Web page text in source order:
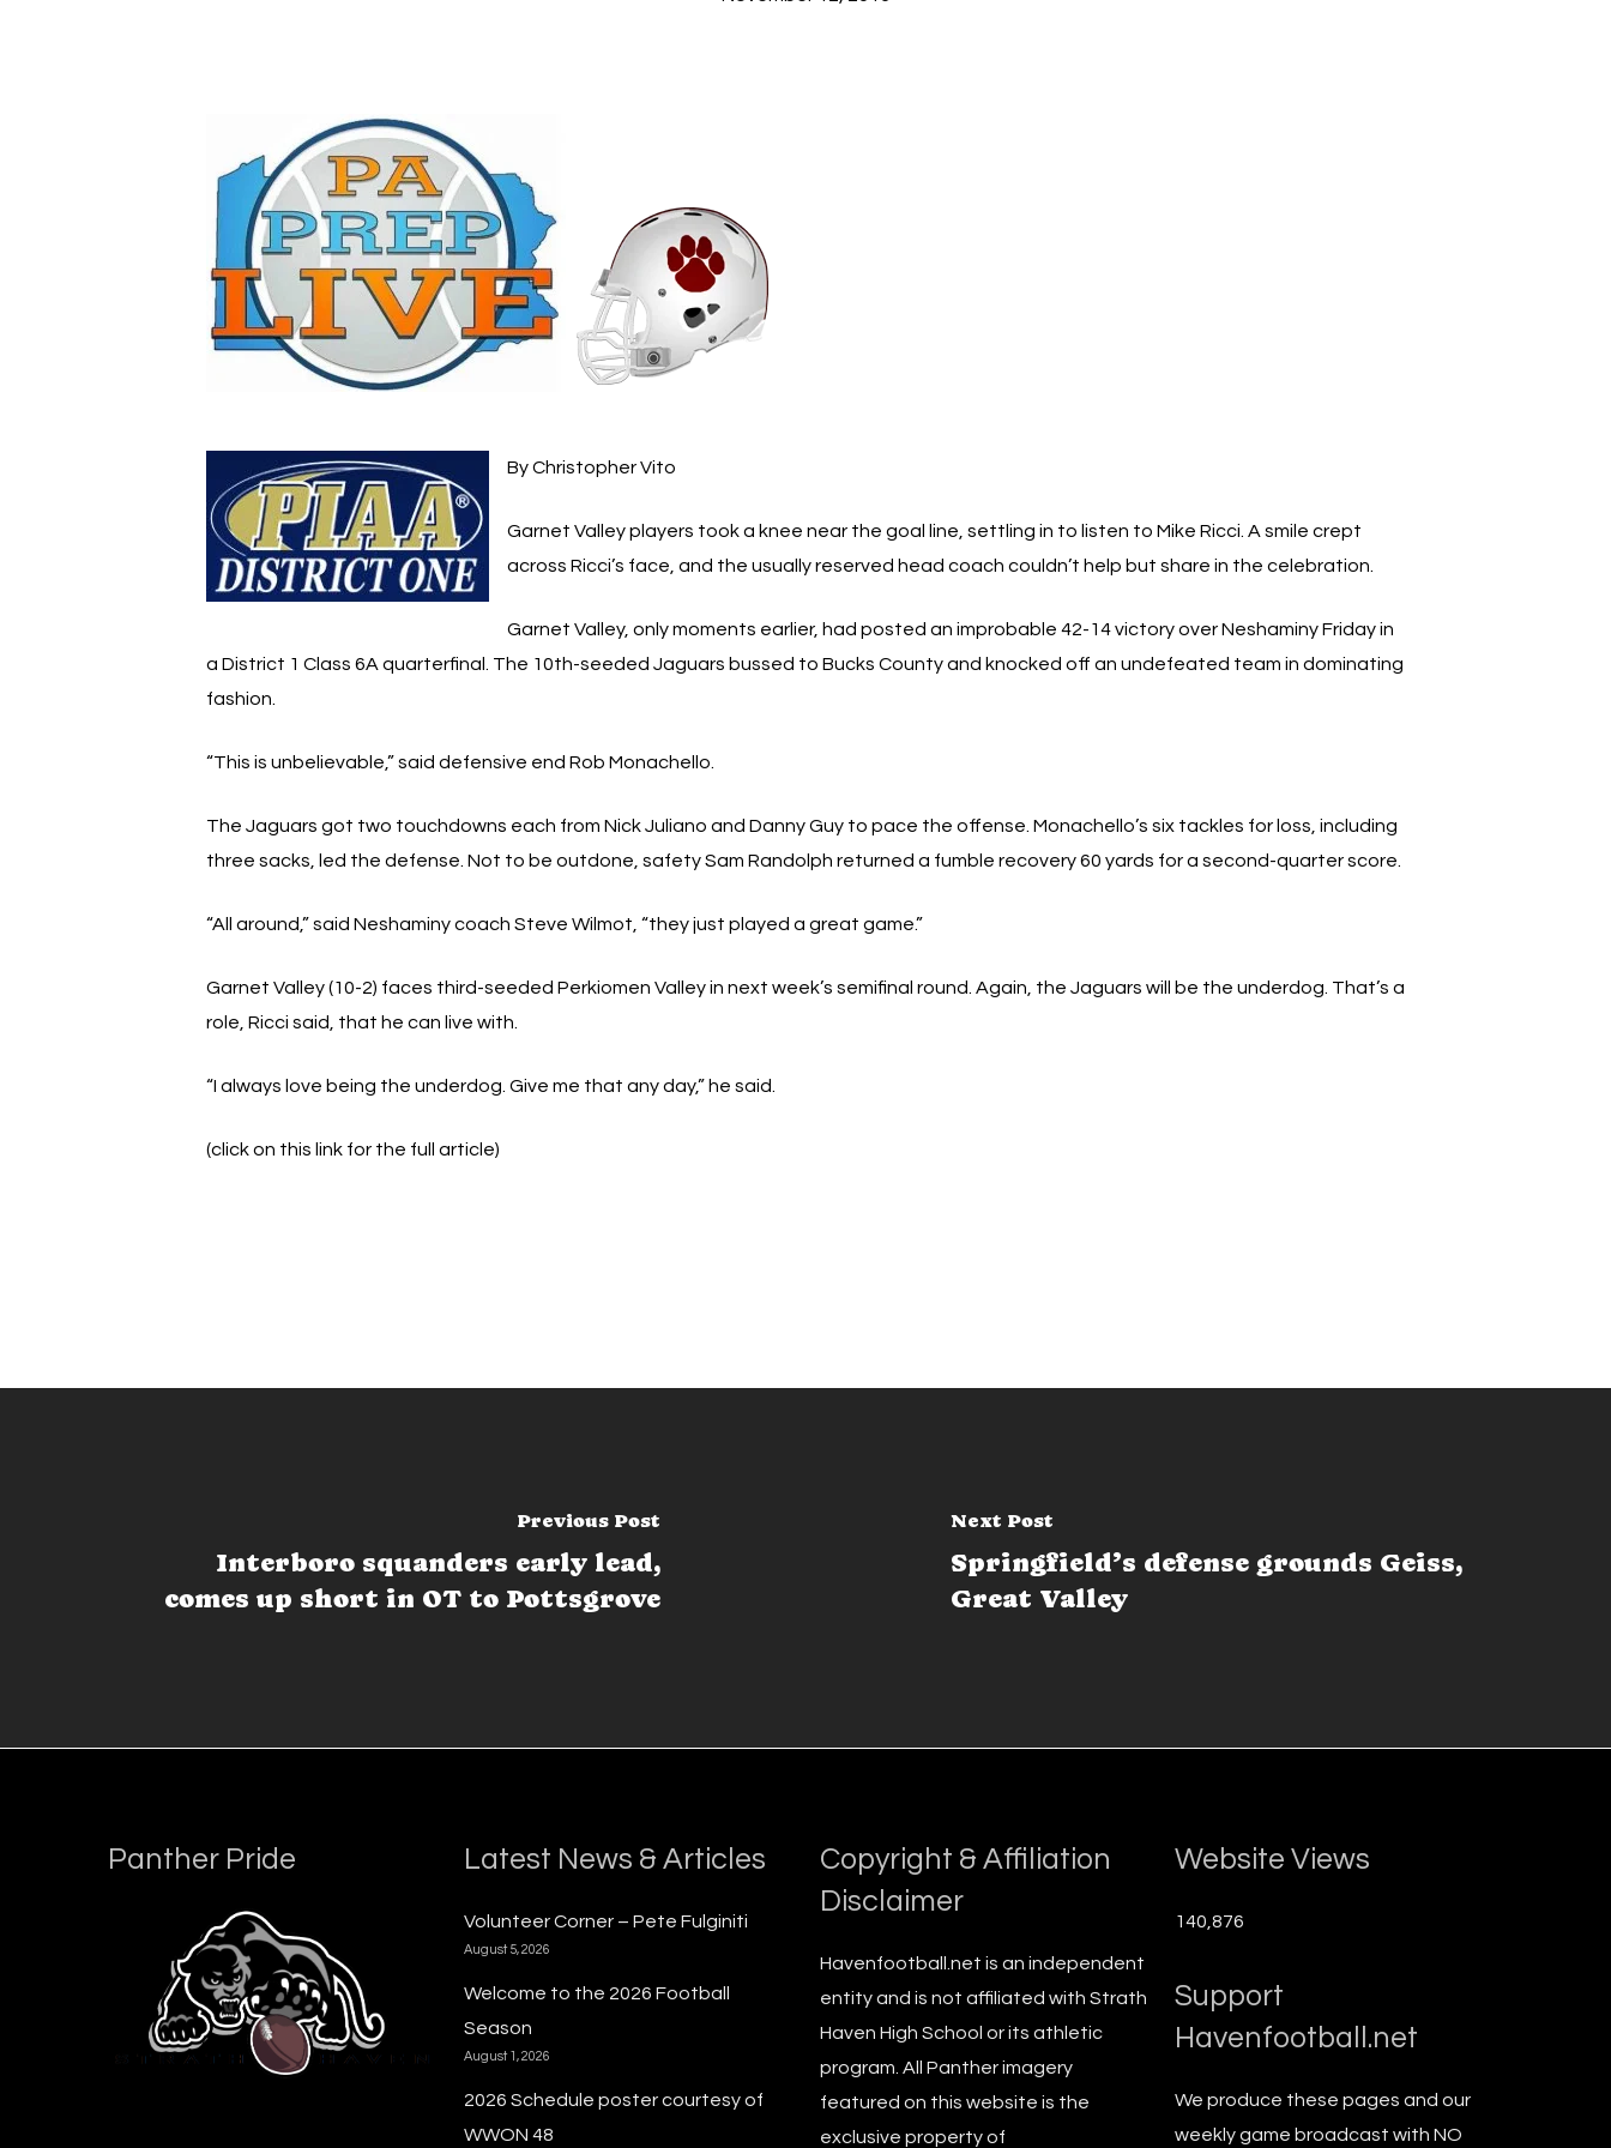
By Christopher Vito
Garnet Valley players took a knee near the goal line, settling in to listen to Mike Ricci. A smile crept
across Ricci’s face, and the usually reserved head coach couldn’t help but share in the celebration.
Garnet Valley, only moments earlier, had posted an improbable 42-14 victory over Neshaminy Friday in
a District 1 Class 6A quarterfinal. The 10th-seeded Jaguars bussed to Bucks County and knocked off an undefeated team in dominating
fashion.
“This is unbelievable,” said defensive end Rob Monachello.
The Jaguars got two touchdowns each from Nick Juliano and Danny Guy to pace the offense. Monachello’s six tackles for loss, including
three sacks, led the defense. Not to be outdone, safety Sam Randolph returned a fumble recovery 60 yards for a second-quarter score.
“All around,” said Neshaminy coach Steve Wilmot, “they just played a great game.”
Garnet Valley (10-2) faces third-seeded Perkiomen Valley in next week’s semifinal round. Again, the Jaguars will be the underdog. That’s a
role, Ricci said, that he can live with.
“I always love being the underdog. Give me that any day,” he said.
(click on this link for the full article)
Previous Post
Interboro squanders early lead,
comes up short in OT to Pottsgrove
Next Post
Springfield’s defense grounds Geiss,
Great Valley
Panther Pride Latest News & Articles
Volunteer Corner – Pete Fulginiti
August 5, 2026
Welcome to the 2026 Football
Season
August 1, 2026
2026 Schedule poster courtesy of
WWON 48
Copyright & Affiliation
Disclaimer
Havenfootball.net is an independent
entity and is not affiliated with Strath
Haven High School or its athletic
program. All Panther imagery
featured on this website is the
exclusive property of
Website Views
140,876
Support
Havenfootball.net
We produce these pages and our
weekly game broadcast with NO